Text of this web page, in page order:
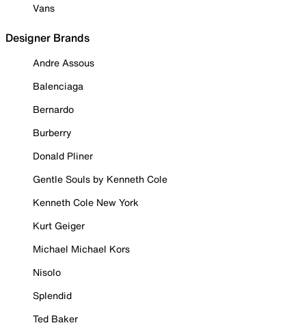
Vans
Designer Brands
Andre Assous
Balenciaga
Bernardo
Burberry
Donald Pliner
Gentle Souls by Kenneth Cole
Kenneth Cole New York
Kurt Geiger
Michael Michael Kors
Nisolo
Splendid
Ted Baker